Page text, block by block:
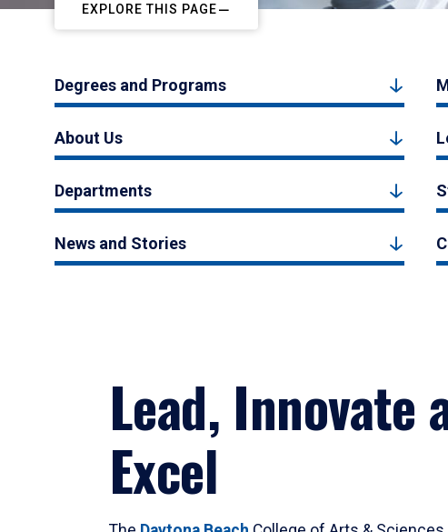
EXPLORE THIS PAGE
Degrees and Programs
About Us
Departments
News and Stories
Lead, Innovate
Excel